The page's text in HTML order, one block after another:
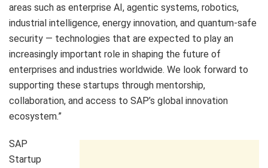
areas such as enterprise AI, agentic systems, robotics,
industrial intelligence, energy innovation, and quantum-safe
security — technologies that are expected to play an
increasingly important role in shaping the future of
enterprises and industries worldwide. We look forward to
supporting these startups through mentorship,
collaboration, and access to SAP’s global innovation
ecosystem.”
SAP
Startup